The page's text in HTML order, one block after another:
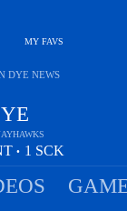
MY FAVS
• 1 SCK
DYE NEWS